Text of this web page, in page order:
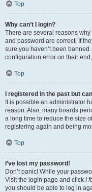
Top
Why can’t I login?
There are several reasons
and password are correct. If
sure you haven’t been
configuration error on their
Top
I registered in the past but
It is possible an administrator
reason. Also, many boards
a long time to reduce the size
registering again and being
Top
I’ve lost my password!
Don’t panic! While your
Visit the login page and click I
you should be able to log in